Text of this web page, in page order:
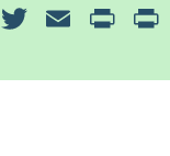
LinkedIn
Twitter
Email